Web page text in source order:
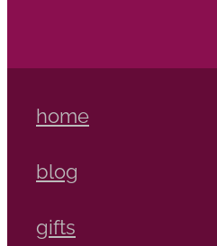
home
blog
gifts